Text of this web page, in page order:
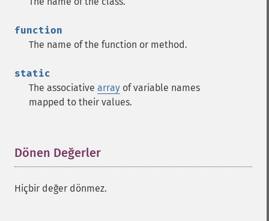
function
The name of the function or method.
static
The associative array of variable names
mapped to their values.
Dönen Değerler
Hiçbir değer dönmez.